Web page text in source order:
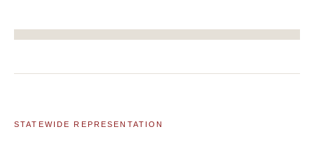
STATEWIDE REPRESENTATION